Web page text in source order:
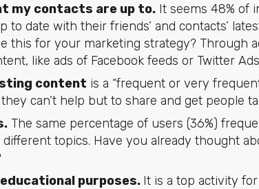
my contacts are up to. It seems 48% of
to date with their friends’ and contacts’
this for your marketing strategy? Through
like ads of Facebook feeds or Twitter
content is a “frequent or very
can’t help but to share and get people
The same percentage of users (36%)
different topics. Have you already thought
purposes. It is a top activity